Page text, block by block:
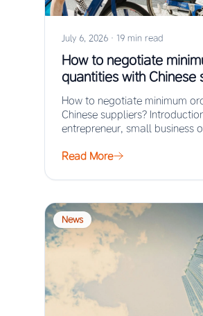
July 6, 2026 · 19 min read
How to negotiate
quantities with Chinese
How to negotiate minimum
Chinese suppliers?
entrepreneur, small business
Read More
News